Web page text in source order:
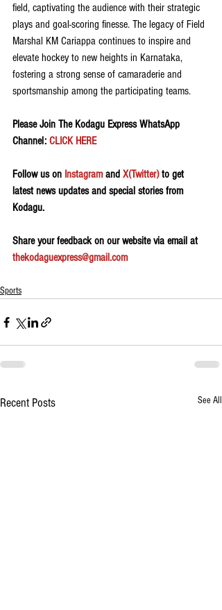
field, captivating the audience with their strategic
plays and goal-scoring finesse. The legacy of Field
Marshal KM Cariappa continues to inspire and
elevate hockey to new heights in Karnataka,
fostering a strong sense of camaraderie and
sportsmanship among the participating teams.
Please Join The Kodagu Express WhatsApp
Channel: CLICK HERE
Follow us on Instagram and X(Twitter) to get
latest news updates and special stories from
Kodagu.
Share your feedback on our website via email at
thekodaguexpress@gmail.com
Sports
Recent Posts See All